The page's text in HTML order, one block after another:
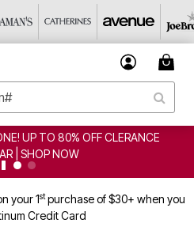
CLEARANCE FROM $4.98
your 1stpurchase of $30+ when you
Credit Card